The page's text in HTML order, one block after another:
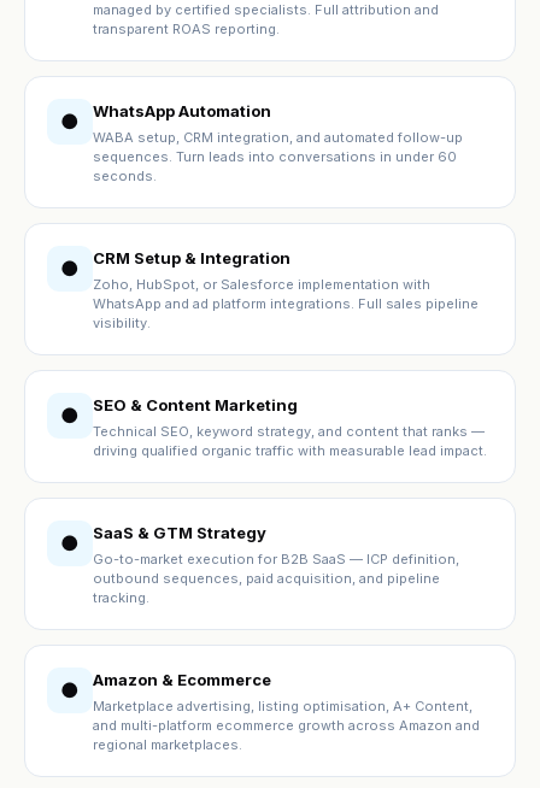
managed by certified specialists. Full attribution and
transparent ROAS reporting.
● WhatsApp Automation
WABA setup, CRM integration, and automated follow-up
sequences. Turn leads into conversations in under 60
seconds.
● CRM Setup & Integration
Zoho, HubSpot, or Salesforce implementation with
WhatsApp and ad platform integrations. Full sales pipeline
visibility.
● SEO & Content Marketing
Technical SEO, keyword strategy, and content that ranks —
driving qualified organic traffic with measurable lead impact.
● SaaS & GTM Strategy
Go-to-market execution for B2B SaaS — ICP definition,
outbound sequences, paid acquisition, and pipeline
tracking.
● Amazon & Ecommerce
Marketplace advertising, listing optimisation, A+ Content,
and multi-platform ecommerce growth across Amazon and
regional marketplaces.